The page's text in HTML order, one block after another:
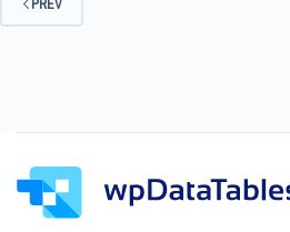
Unlimited
and
cell
alignment
PREV